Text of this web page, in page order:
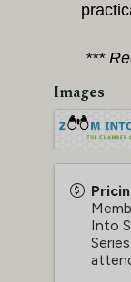
***
Images
Into